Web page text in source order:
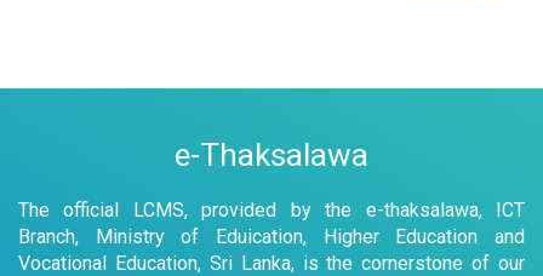
e-Thaksalawa
The official LCMS, provided by the e-thaksalawa, ICT
Branch, Ministry of Eduication, Higher Education and
Vocational Education, Sri Lanka, is the cornerstone of our